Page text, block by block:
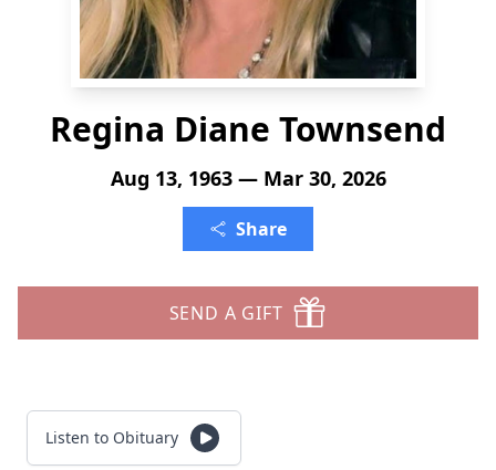
Regina Diane Townsend
Aug 13, 1963 — Mar 30, 2026
Share
SEND A GIFT
Listen to Obituary